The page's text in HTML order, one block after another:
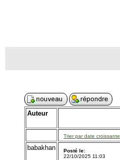
Auteur
Trier par date croissante
babakhan
Posté le:
22/10/2025 11:03